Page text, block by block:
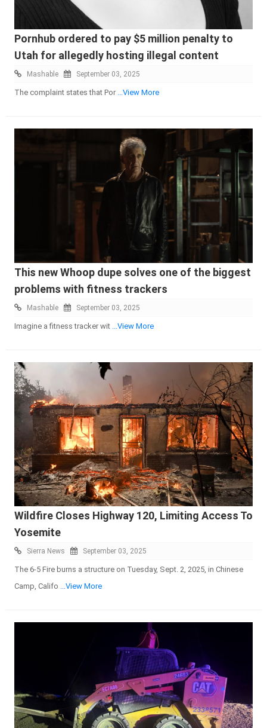
Pornhub ordered to pay $5 million penalty to
Utah for allegedly hosting illegal content
Mashable September 03, 2025
The complaint states that Por ...View More
This new Whoop dupe solves one of the biggest
problems with fitness trackers
Mashable September 03, 2025
Imagine a fitness tracker wit ...View More
Wildfire Closes Highway 120, Limiting Access To
Yosemite
Sierra News September 03, 2025
The 6-5 Fire burns a structure on Tuesday, Sept. 2, 2025, in Chinese
Camp, Califo
...View More